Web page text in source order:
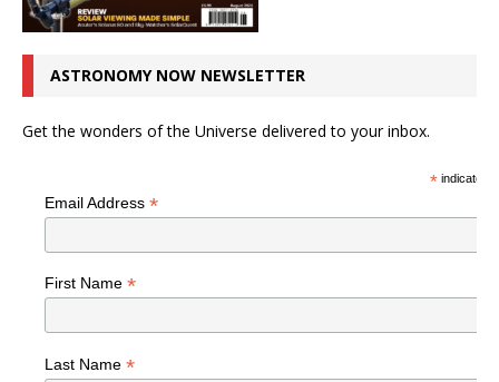
ASTRONOMY NOW NEWSLETTER
Get the wonders of the Universe delivered to your inbox.
*indicates
Email Address *
First Name *
Last Name *